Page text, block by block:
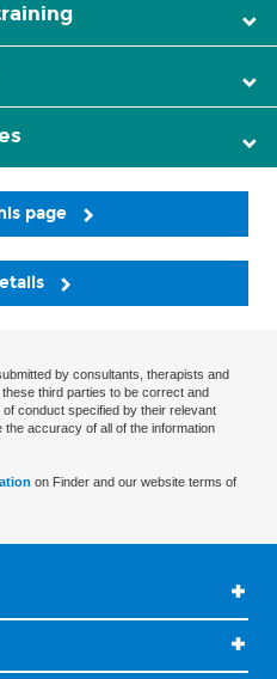
page
by consultants, therapists and
third parties to be correct and
conduct specified by their relevant
accuracy of all of the information
on Finder and our website terms of